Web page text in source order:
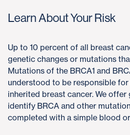
Learn About Your Risk
Up to 10 percent of all breast
genetic changes or mutations
Mutations of the BRCA1 and
understood to be responsible
inherited breast cancer. We
identify BRCA and other
completed with a simple blood